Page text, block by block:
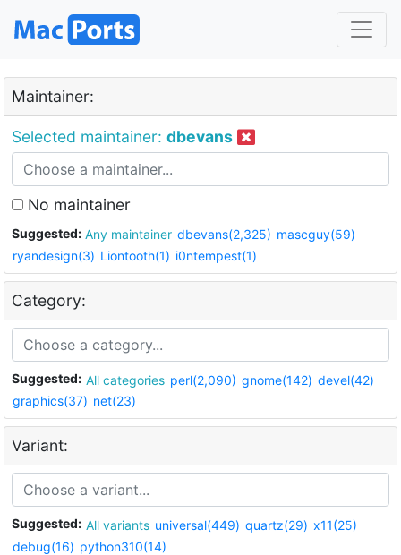
Maintainer:
Selected maintainer: dbevans
No maintainer
Suggested: Any maintainer dbevans(2,325) mascguy(59)
ryandesign(3) Liontooth(1) i0ntempest(1)
Category:
Suggested: All categories perl(2,090) gnome(142) devel(42)
graphics(37) net(23)
Variant:
Suggested: All variants universal(449) quartz(29) x11(25)
debug(16) python310(14)